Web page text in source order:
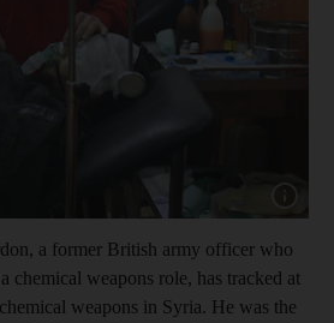
a former British army officer who
chemical weapons role, has tracked at
weapons in Syria. He was the